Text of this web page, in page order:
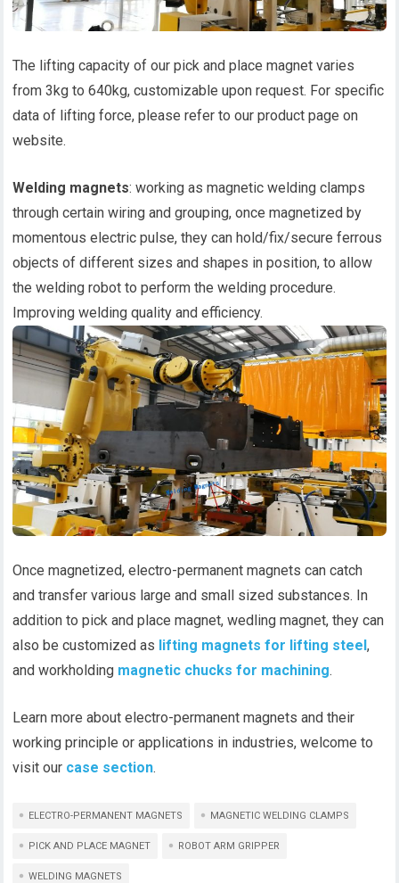
The lifting capacity of our pick and place magnet varies
from 3kg to 640kg, customizable upon request. For specific
data of lifting force, please refer to our product page on
website.
Welding magnets: working as magnetic welding clamps
through certain wiring and grouping, once magnetized by
momentous electric pulse, they can hold/fix/secure ferrous
objects of different sizes and shapes in position, to allow
the welding robot to perform the welding procedure.
Improving welding quality and efficiency.
Once magnetized, electro-permanent magnets can catch
and transfer various large and small sized substances. In
addition to pick and place magnet, wedling magnet, they can
also be customized as lifting magnets for lifting steel,
and workholding magnetic chucks for machining.
Learn more about electro-permanent magnets and their
working principle or applications in industries, welcome to
visit our case section.
ELECTRO-PERMANENT MAGNETS MAGNETIC WELDING CLAMPS
PICK AND PLACE MAGNET ROBOT ARM GRIPPER
WELDING MAGNETS